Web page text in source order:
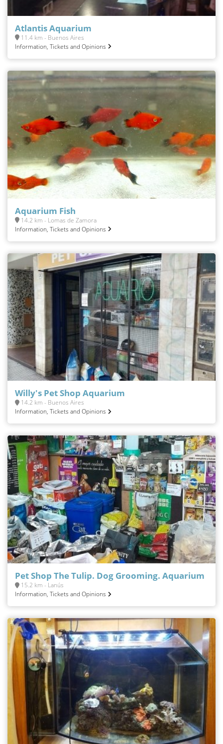
Atlantis Aquarium
11.4 km - Buenos Aires
Information, Tickets and Opinions
Aquarium Fish
14.2 km - Lomas de Zamora
Information, Tickets and Opinions
Willy's Pet Shop Aquarium
14.2 km - Buenos Aires
Information, Tickets and Opinions
Pet Shop The Tulip. Dog Grooming. Aquarium
15.2 km - Lanús
Information, Tickets and Opinions